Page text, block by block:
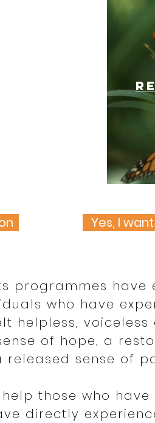
Yes, I
programmes have
who have
helpless, voiceless
of hope, a
sense of
those who have
directly